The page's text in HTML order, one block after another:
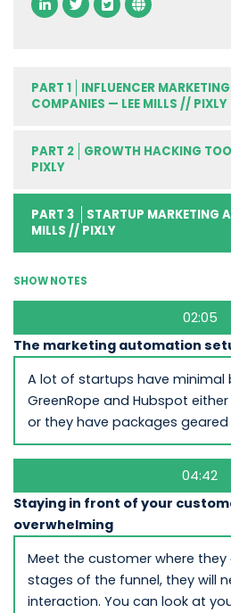
PART 1
INFLUENCER
COMPANIES — LEE MILLS // PIXLY
PART 2
GROWTH HACKING
PIXLY
PART 3
STARTUP MARKETING
MILLS // PIXLY
SHOW NOTES
02:05
The marketing automation
A lot of startups have minimal
GreenRope and Hubspot
or they have packages
04:42
Staying in front of your
overwhelming
Meet the customer where
stages of the funnel, they will
interaction. You can look at